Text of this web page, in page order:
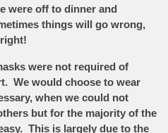
were off to dinner and
things will go wrong,
were not required of
We would choose to wear
when we could not
but for the majority of the
This is largely due to the